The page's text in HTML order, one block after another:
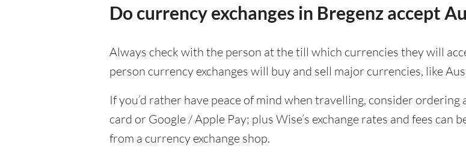
Do currency exchanges in Bregenz accept
Always check with the person at the till which currencies they will
person currency exchanges will buy and sell major currencies, like
If you’d rather have peace of mind when travelling, consider ordering
card or Google / Apple Pay; plus Wise’s exchange rates and fees
from a currency exchange shop.